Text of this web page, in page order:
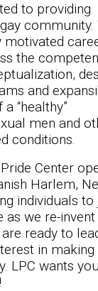
to providing
community.
motivated
the
and
“healthy”
men and
conditions.
Center
Harlem,
individuals to
as we re-
ready to
in making
LPC wants